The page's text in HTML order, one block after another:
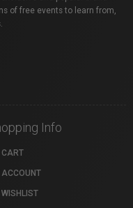
of free events to learn from,
Info
CART
ACCOUNT
WISHLIST